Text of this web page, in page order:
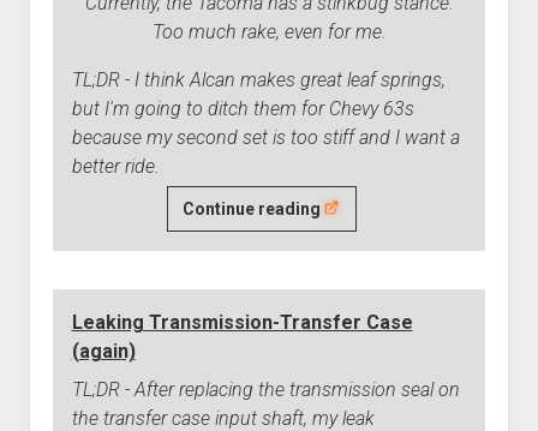
Too much rake, even for me.
TL;DR - I think Alcan makes great leaf springs,
but I'm going to ditch them for Chevy 63s
because my second set is too stiff and I want a
better ride.
Continue reading My
"New"
Springs
Need
Leaking Transmission-Transfer Case
(again)
TL;DR - After replacing the transmission seal on
the transfer case input shaft, my leak